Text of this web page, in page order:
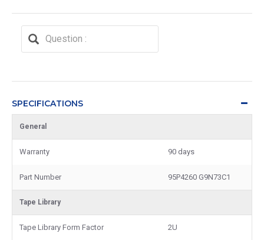
SPECIFICATIONS
General
Warranty 90 days
Part Number 95P4260 G9N73C1
Tape Library
Tape Library Form Factor 2U